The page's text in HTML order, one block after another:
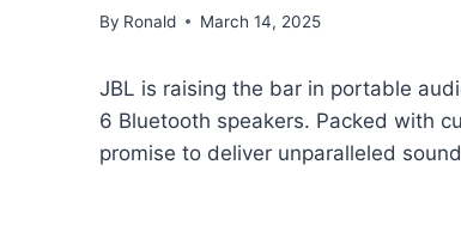
By Ronald March 14, 2025
JBL is raising the bar in portable
6 Bluetooth speakers. Packed with
promise to deliver unparalleled